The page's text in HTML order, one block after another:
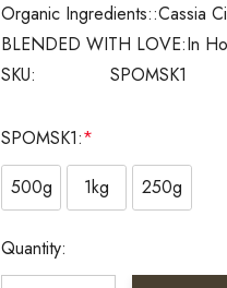
SKU: SPOMSK1
BLENDED WITH LOVE:In
Organic Ingredients::Cassia
SPOMSK1:*
500g
1kg 250g
Current
Stock:
Quantity: